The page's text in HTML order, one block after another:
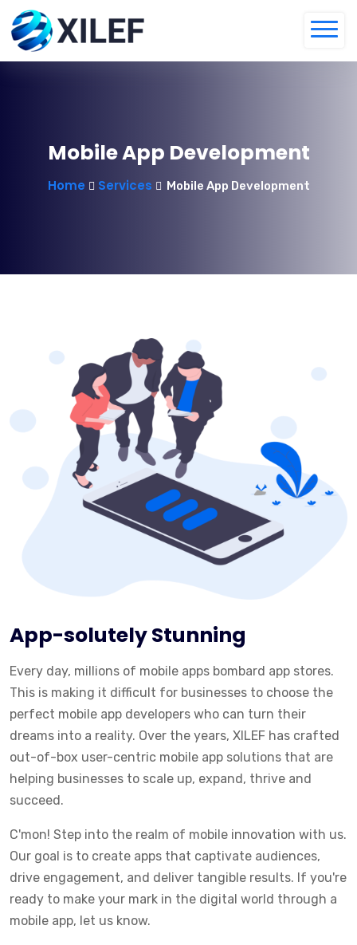
Mobile App Development
Home Services Mobile App Development
App-solutely Stunning
Every day, millions of mobile apps bombard app stores.
This is making it difficult for businesses to choose the
perfect mobile app developers who can turn their
dreams into a reality. Over the years, XILEF has crafted
out-of-box user-centric mobile app solutions that are
helping businesses to scale up, expand, thrive and
succeed.
C'mon! Step into the realm of mobile innovation with us.
Our goal is to create apps that captivate audiences,
drive engagement, and deliver tangible results. If you're
ready to make your mark in the digital world through a
mobile app, let us know.